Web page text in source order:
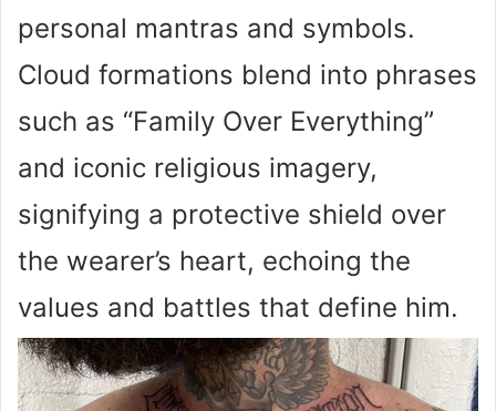
personal mantras and symbols.
Cloud formations blend into phrases
such as “Family Over Everything”
and iconic religious imagery,
signifying a protective shield over
the wearer’s heart, echoing the
values and battles that define him.